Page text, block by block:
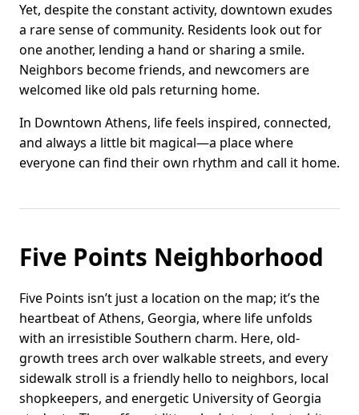
Yet, despite the constant activity, downtown exudes
a rare sense of community. Residents look out for
one another, lending a hand or sharing a smile.
Neighbors become friends, and newcomers are
welcomed like old pals returning home.
In Downtown Athens, life feels inspired, connected,
and always a little bit magical—a place where
everyone can find their own rhythm and call it home.
Five Points Neighborhood
Five Points isn’t just a location on the map; it’s the
heartbeat of Athens, Georgia, where life unfolds
with an irresistible Southern charm. Here, old-
growth trees arch over walkable streets, and every
sidewalk stroll is a friendly hello to neighbors, local
shopkeepers, and energetic University of Georgia